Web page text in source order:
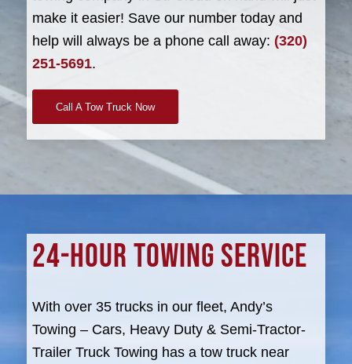
make it easier! Save our number today and
help will always be a phone call away: (320)
251-5691.
Call A Tow Truck Now
24-HOUR TOWING SERVICE
With over 35 trucks in our fleet, Andy’s
Towing – Cars, Heavy Duty & Semi-Tractor-
Trailer Truck Towing has a tow truck near